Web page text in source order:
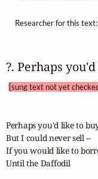
Researcher for this
?. Perhaps
[sung text not yet
Perhaps you'd like to
But I could never sell --
If you would like to
Until the Daffodil